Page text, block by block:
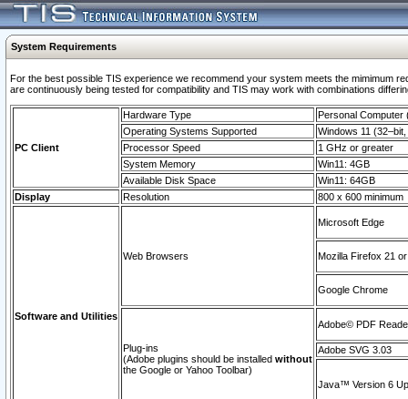
System Requirements
For the best possible TIS experience we recommend your system meets the mimimum
are continuously being tested for compatibility and TIS may work with combinations
PC Client
Hardware Type
Personal Computer
Operating Systems Supported
Windows 11
Processor Speed
1 GHz or greater
System Memory
Win11: 4GB
Available Disk Space
Win11: 64GB
Display
Resolution 800 x 600 minimum
Software and Utilities
Web Browsers
Microsoft Edge
Mozilla Firefox 21
Google Chrome
Plug-ins
(Adobe plugins should be installed without
the Google or Yahoo Toolbar)
Adobe© PDF
Adobe SVG 3.03
Java™ Version 6